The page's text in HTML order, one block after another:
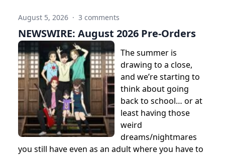
August 5, 2026 · 3 comments
NEWSWIRE: August 2026 Pre-Orders
The summer is
drawing to a close,
and we’re starting to
think about going
back to school… or at
least having those
weird
dreams/nightmares
you still have even as an adult where you have to